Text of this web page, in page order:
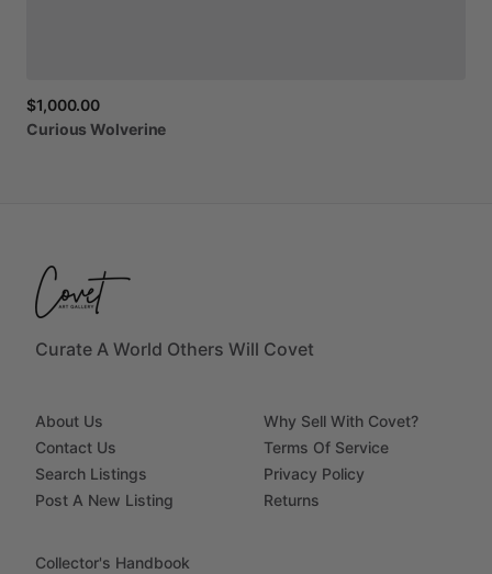
$1,000.00
Curious Wolverine
Curate A World Others Will Covet
About Us
Contact Us
Search Listings
Post A New Listing
Why Sell With Covet?
Terms Of Service
Privacy Policy
Returns
Collector's Handbook